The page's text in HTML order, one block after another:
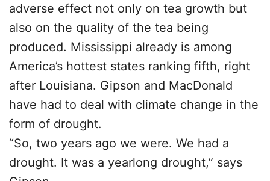
adverse effect not only on tea growth but
also on the quality of the tea being
produced. Mississippi already is among
America’s hottest states ranking fifth, right
after Louisiana. Gipson and MacDonald
have had to deal with climate change in the
form of drought.
“So, two years ago we were. We had a
drought. It was a yearlong drought,” says